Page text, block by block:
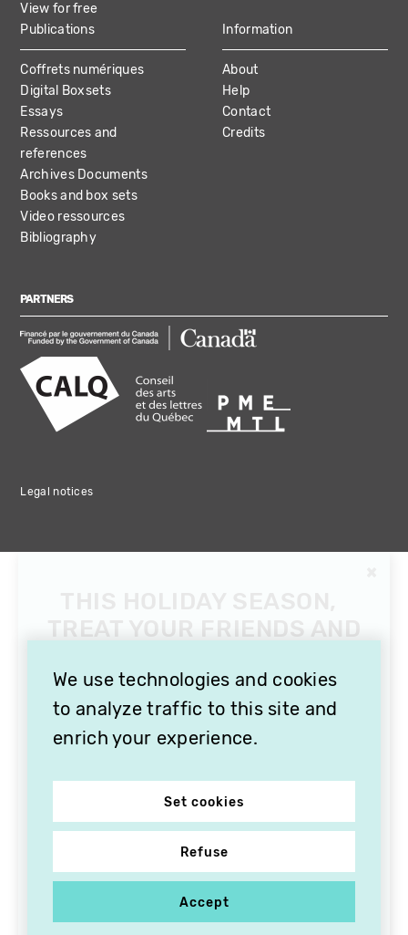
View for free
Publications
Coffrets numériques
Digital Boxsets
Essays
Ressources and
references
Archives Documents
Books and box sets
Video ressources
Bibliography
Information
About
Help
Contact
Credits
PARTNERS
Legal notices
We use technologies and cookies
to analyze traffic to this site and
enrich your experience.
Set cookies
Refuse
Accept